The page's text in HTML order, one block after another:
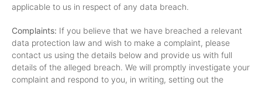
applicable to us in respect of any data breach.
Complaints: If you believe that we have breached a relevant
data protection law and wish to make a complaint, please
contact us using the details below and provide us with full
details of the alleged breach. We will promptly investigate your
complaint and respond to you, in writing, setting out the